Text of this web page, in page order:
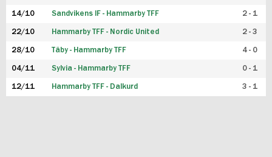
14/10 Sandvikens IF - Hammarby TFF 2 - 1
22/10 Hammarby TFF - Nordic United 2 - 3
28/10 Täby - Hammarby TFF 4 - 0
04/11 Sylvia - Hammarby TFF 0 - 1
12/11 Hammarby TFF - Dalkurd 3 - 1